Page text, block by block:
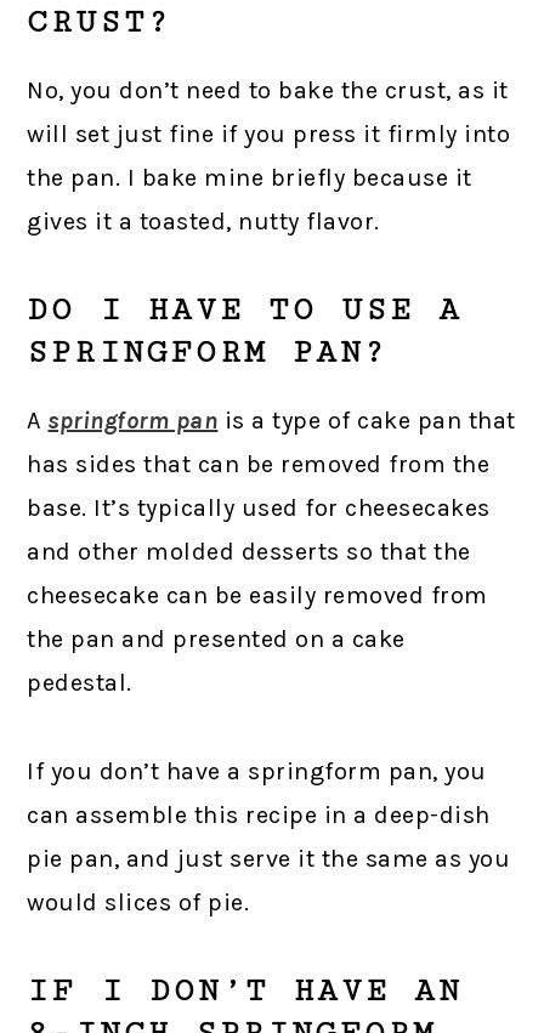
CRUST?
No, you don’t need to bake the crust, as it
will set just fine if you press it firmly into
the pan. I bake mine briefly because it
gives it a toasted, nutty flavor.
DO I HAVE TO USE A
SPRINGFORM PAN?
A springform pan is a type of cake pan that
has sides that can be removed from the
base. It’s typically used for cheesecakes
and other molded desserts so that the
cheesecake can be easily removed from
the pan and presented on a cake
pedestal.
If you don’t have a springform pan, you
can assemble this recipe in a deep-dish
pie pan, and just serve it the same as you
would slices of pie.
IF I DON’T HAVE AN